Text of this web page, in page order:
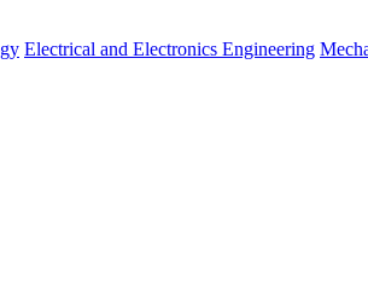
Electrical and Electronics Engineering